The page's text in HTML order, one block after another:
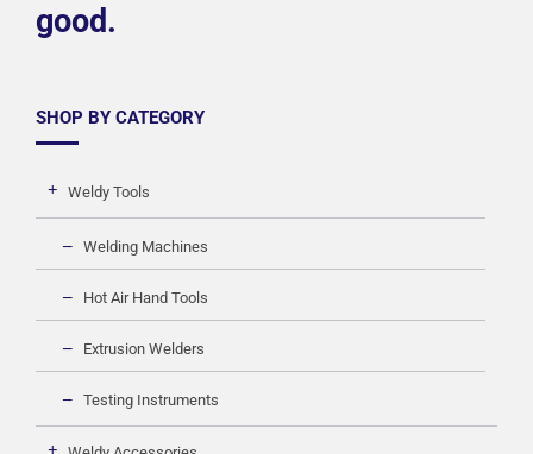
good.
SHOP BY CATEGORY
Weldy Tools
Welding Machines
Hot Air Hand Tools
Extrusion Welders
Testing Instruments